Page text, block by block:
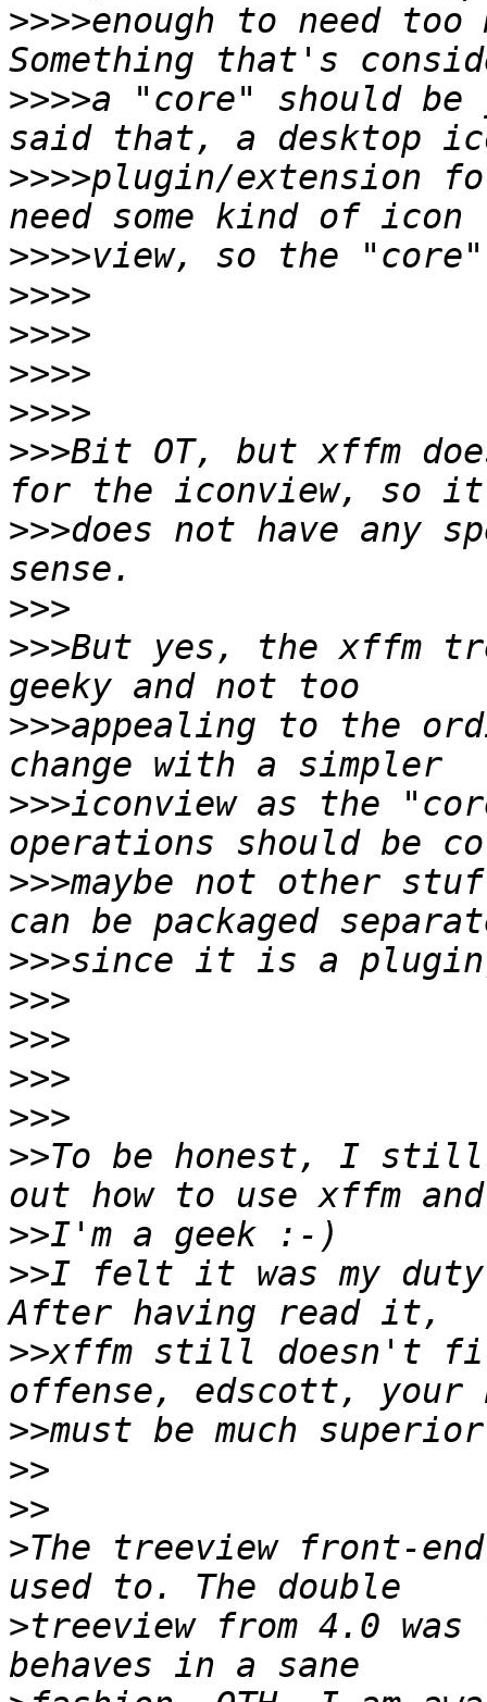
>>>>enough to need too
>>>>a "core" should
>>>>plugin/extension
>>>>
>>>>
>>>>
>>>>
>>>>
>>>Bit OT, but xffm
>>>does not have any
>>>
>>>But yes, the xffm
>>>appealing to the
>>>iconview as the
>>>maybe not other
>>>
>>>
>>>
>>>
>>>
>>To be honest, I still
>>
>>I felt it was my duty
>>xffm still doesn't
>>
>>
>>
>The treeview front-
>treeview from 4.0